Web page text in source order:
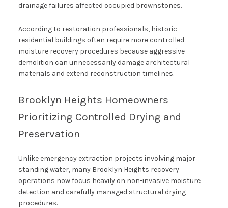
drainage failures affected occupied brownstones.
According to restoration professionals, historic
residential buildings often require more controlled
moisture recovery procedures because aggressive
demolition can unnecessarily damage architectural
materials and extend reconstruction timelines.
Brooklyn Heights Homeowners
Prioritizing Controlled Drying and
Preservation
Unlike emergency extraction projects involving major
standing water, many Brooklyn Heights recovery
operations now focus heavily on non-invasive moisture
detection and carefully managed structural drying
procedures.